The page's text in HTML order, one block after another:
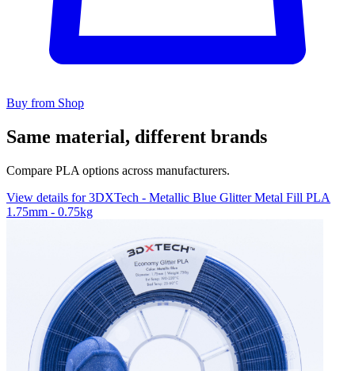
Buy from Shop
Same material, different brands
Compare PLA options across manufacturers.
View details for 3DXTech - Metallic Blue Glitter Metal Fill PLA
1.75mm - 0.75kg